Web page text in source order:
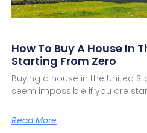
How To Buy A House In
Starting From Zero
Buying a house in the United
seem impossible if you are
Read More